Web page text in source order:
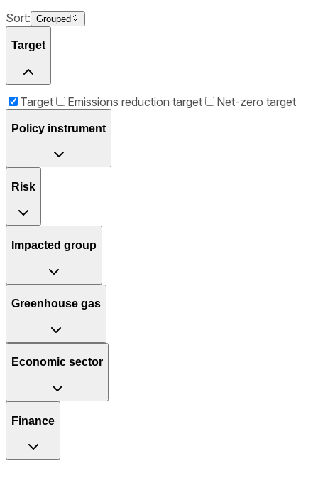
Sort: Grouped
Target
Target Emissions reduction target Net-zero target
Policy instrument
Risk
Impacted group
Greenhouse gas
Economic sector
Finance